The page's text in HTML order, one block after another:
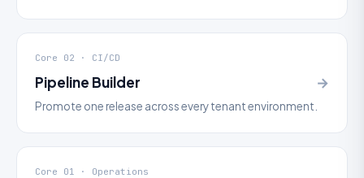
Core 02 · CI/CD
Pipeline Builder →
Promote one release across every tenant environment.
Core 01 · Operations